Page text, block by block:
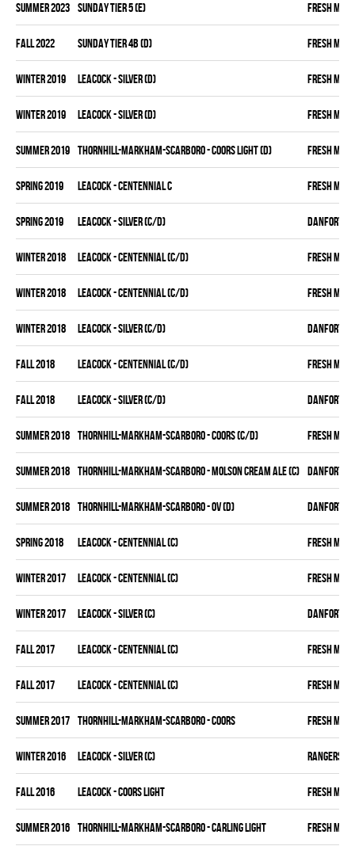
summer 2023 SUNDAY TIER 5 (E) FRESH MEAT
fall 2022 SUNDAY TIER 4B (D) FRESH MEAT
winter 2019 LEACOCK - SILVER (D) FRESH MEAT
winter 2019 LEACOCK - SILVER (D) FRESH MEAT
summer 2019 THORNHILL-MARKHAM-SCARBORO - COORS LIGHT (D) FRESH MEAT
spring 2019 LEACOCK - CENTENNIAL C FRESH MEAT
spring 2019 LEACOCK - SILVER (C/D) DANFORTH
winter 2018 LEACOCK - CENTENNIAL (C/D) FRESH MEAT
winter 2018 LEACOCK - CENTENNIAL (C/D) FRESH MEAT
winter 2018 LEACOCK - SILVER (C/D) DANFORTH
fall 2018 LEACOCK - CENTENNIAL (C/D) FRESH MEAT
fall 2018 LEACOCK - SILVER (C/D) DANFORTH
summer 2018 THORNHILL-MARKHAM-SCARBORO - COORS (C/D) FRESH MEAT
summer 2018 THORNHILL-MARKHAM-SCARBORO - MOLSON CREAM ALE (C) DANFORTH
summer 2018 THORNHILL-MARKHAM-SCARBORO - OV (D) DANFORTH
spring 2018 LEACOCK - CENTENNIAL (C) FRESH MEAT
winter 2017 LEACOCK - CENTENNIAL (C) FRESH MEAT
winter 2017 LEACOCK - SILVER (C) DANFORTH
fall 2017 LEACOCK - CENTENNIAL (C) FRESH MEAT
fall 2017 LEACOCK - CENTENNIAL (C) FRESH MEAT
summer 2017 THORNHILL-MARKHAM-SCARBORO - COORS FRESH MEAT
winter 2016 LEACOCK - SILVER (C) RANGERS
fall 2016 LEACOCK - COORS LIGHT FRESH MEAT
summer 2016 THORNHILL-MARKHAM-SCARBORO - CARLING LIGHT FRESH MEAT